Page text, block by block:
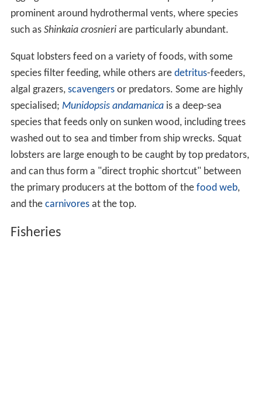
prominent around hydrothermal vents, where species
such as Shinkaia crosnieriare particularly abundant.
Squat lobsters feed on a variety of foods, with some
species filter feeding, while others are detritus-feeders,
algal grazers, scavengersor predators. Some are highly
specialised; Munidopsis andamanicais a deep-sea
species that feeds only on sunken wood, including trees
washed out to sea and timber from ship wrecks. Squat
lobsters are large enough to be caught by top predators,
and can thus form a "direct trophic shortcut" between
the primary producers at the bottom of the food web,
and the carnivoresat the top.
Fisheries